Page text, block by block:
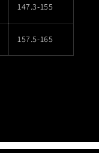
147.3-155
157.5-165